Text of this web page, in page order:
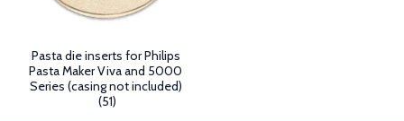
Pasta die inserts for Philips
Pasta Maker Viva and 5000
Series (casing not included)
(51)